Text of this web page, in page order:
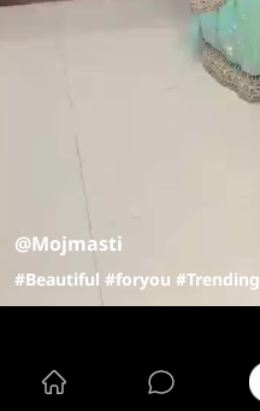
@Mojmasti
#Beautiful #foryou #Trending